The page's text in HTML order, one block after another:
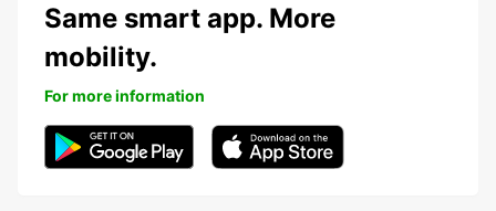
Same smart app. More
mobility.
For more information